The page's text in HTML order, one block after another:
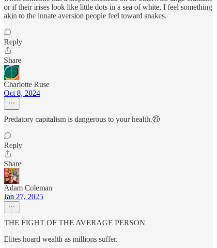
or if their irises look like little dots in a sea of white, I feel something
akin to the innate aversion people feel toward snakes.
Reply
Share
Charlotte Ruse
Oct 8, 2024
Predatory capitalism is dangerous to your health.🤑
Reply
Share
Adam Coleman
Jan 27, 2025
THE FIGHT OF THE AVERAGE PERSON
Elites hoard wealth as millions suffer.